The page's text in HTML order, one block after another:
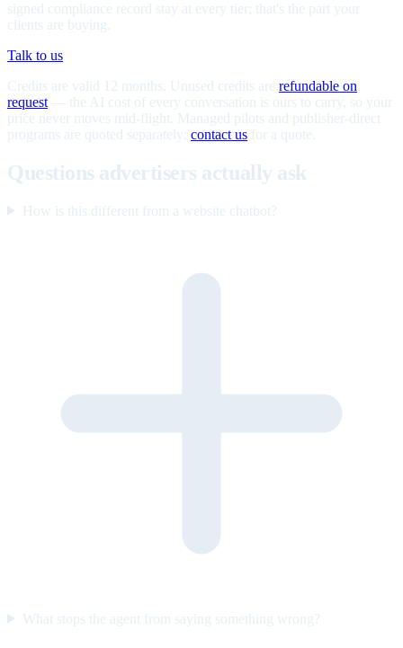
signed compliance record stay at every tier; that's the part your
clients are buying.
Talk to us
Credits are valid 12 months. Unused credits are refundable on
request — the AI cost of every conversation is ours to carry, so your
price never moves mid-flight. Managed pilots and publisher-direct
programs are quoted separately; contact us for a quote.
Questions advertisers actually ask
How is this different from a website chatbot?
What stops the agent from saying something wrong?